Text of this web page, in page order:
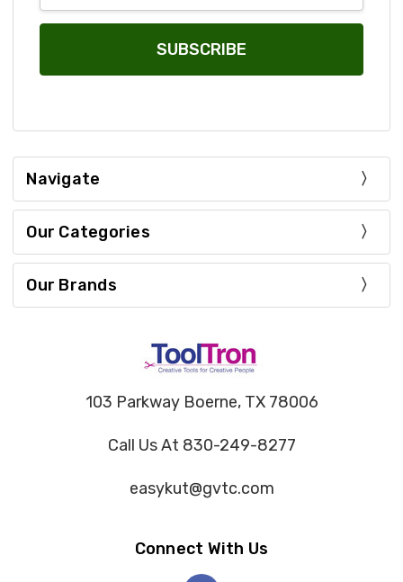
Navigate
Our Categories
Our Brands
103 Parkway Boerne, TX 78006
Call Us At 830-249-8277
easykut@gvtc.com
Connect With Us